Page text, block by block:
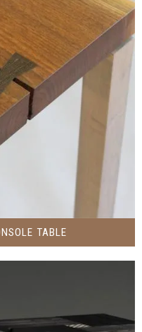
TABLE